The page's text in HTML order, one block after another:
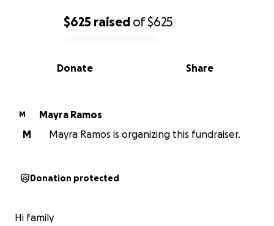
0% complete
$625 raised of$625
Share
Donate
M
Mayra Ramos
M
Mayra Ramos is organizing this fundraiser.
Donation protected
Hi family